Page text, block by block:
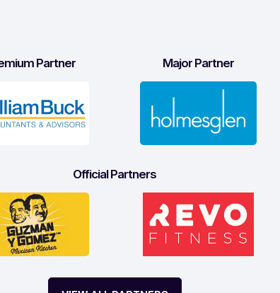
Partner Major Partner
Official Partners